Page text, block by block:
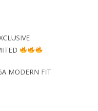
MODERN FIT